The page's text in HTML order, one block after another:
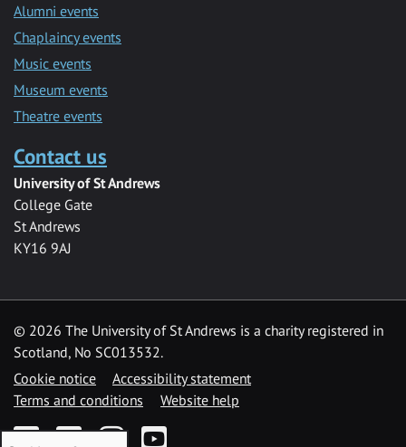
Alumni events
Chaplaincy events
Music events
Museum events
Theatre events
Contact us
University of St Andrews
College Gate
St Andrews
KY16 9AJ
© 2026 The University of St Andrews is a charity registered in
Scotland, No SC013532.
Cookie notice
Accessibility statement
Terms and conditions
Website help
FacebookTwitterInstagramYouTube